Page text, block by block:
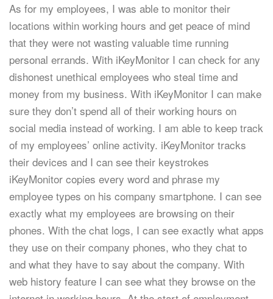
As for my employees, I was able to monitor their
locations within working hours and get peace of mind
that they were not wasting valuable time running
personal errands. With iKeyMonitor I can check for any
dishonest unethical employees who steal time and
money from my business. With iKeyMonitor I can make
sure they don’t spend all of their working hours on
social media instead of working. I am able to keep track
of my employees’ online activity. iKeyMonitor tracks
their devices and I can see their keystrokes
iKeyMonitor copies every word and phrase my
employee types on his company smartphone. I can see
exactly what my employees are browsing on their
phones. With the chat logs, I can see exactly what apps
they use on their company phones, who they chat to
and what they have to say about the company. With
web history feature I can see what they browse on the